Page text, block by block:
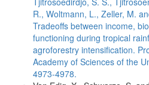
R., Woltmann, L., Zeller, M.
Tradeoffs between income,
functioning during tropical
agroforestry intensification.
Academy of Sciences of the
4973-4978.